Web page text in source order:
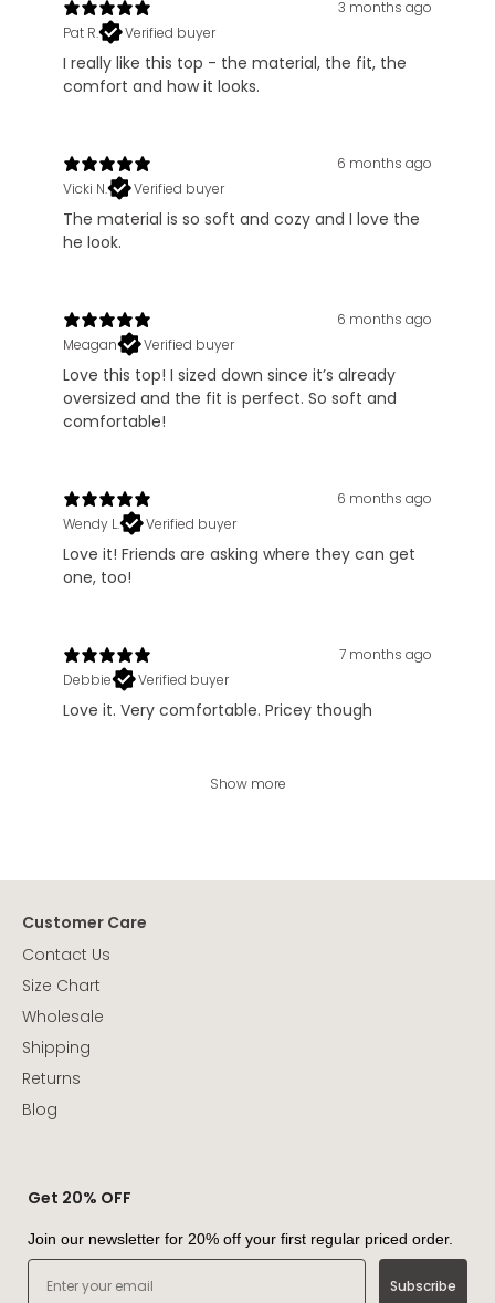
3 months ago
Pat R.
Verified buyer
I really like this top - the material, the fit, the
comfort and how it looks.
6 months ago
Vicki N.
Verified buyer
The material is so soft and cozy and I love the
he look.
6 months ago
Meagan
Verified buyer
Love this top! I sized down since it’s already
oversized and the fit is perfect. So soft and
comfortable!
6 months ago
Wendy L.
Verified buyer
Love it! Friends are asking where they can get
one, too!
7 months ago
Debbie
Verified buyer
Love it. Very comfortable. Pricey though
Show more
Customer Care
Contact Us
Size Chart
Wholesale
Shipping
Returns
Blog
Get 20% OFF
Join our newsletter for 20% off your first regular priced order.
Email
Subscribe